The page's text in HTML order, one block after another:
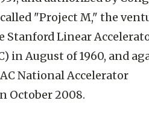
"Project M," the
Stanford Linear
in August of 1960, and
National Accelerator
October 2008.